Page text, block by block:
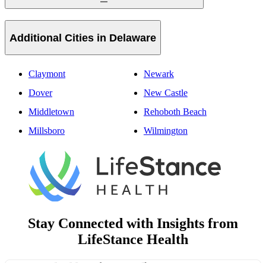
Additional Cities in Delaware
Claymont
Dover
Middletown
Millsboro
Newark
New Castle
Rehoboth Beach
Wilmington
Stay Connected with Insights from
LifeStance Health